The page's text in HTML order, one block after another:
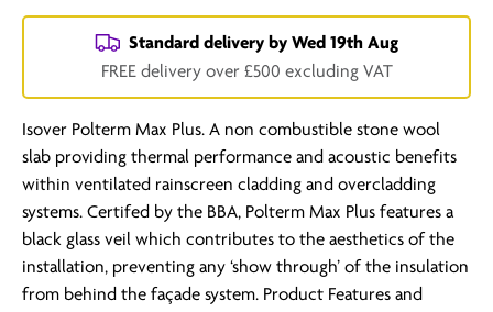
Standard delivery by Wed 19th Aug
FREE delivery over £500 excluding VAT
Isover Polterm Max Plus. A non combustible stone wool
slab providing thermal performance and acoustic benefits
within ventilated rainscreen cladding and overcladding
systems. Certifed by the BBA, Polterm Max Plus features a
black glass veil which contributes to the aesthetics of the
installation, preventing any ‘show through’ of the insulation
from behind the façade system. Product Features and